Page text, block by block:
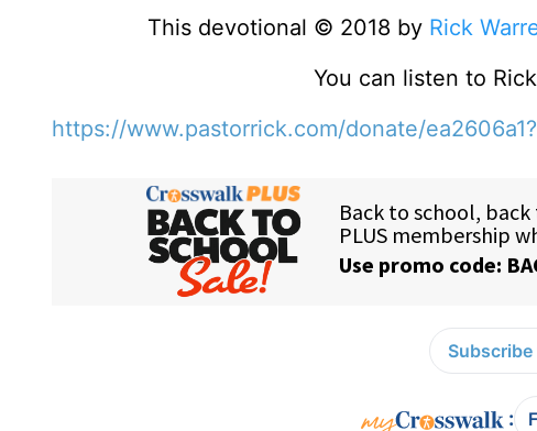
This devotional © 2018 by Rick
You can listen to
https://www.pastorrick.com/donate/
: